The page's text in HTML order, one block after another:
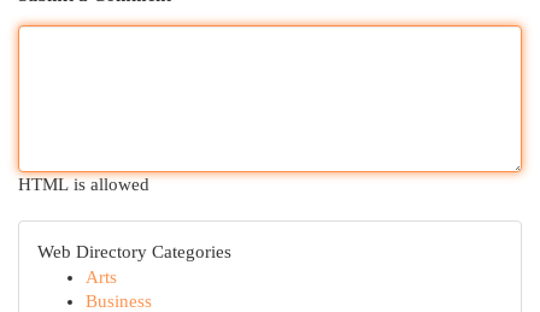
HTML is allowed
Web Directory Categories
Arts
Business